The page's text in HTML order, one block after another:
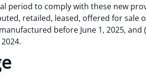
period to comply with these new
retailed, leased, offered for sale
before June 1, 2025,